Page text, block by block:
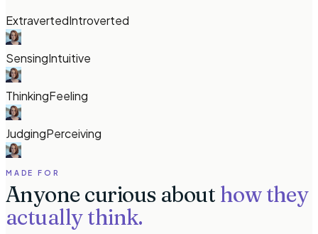
ExtravertedIntroverted
SensingIntuitive
ThinkingFeeling
JudgingPerceiving
MADE FOR
Anyone curious about how they
actually think.